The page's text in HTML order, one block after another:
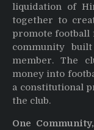
liquidation of
together to
promote football
community
member. The
money into
a constitutional
the club.
One